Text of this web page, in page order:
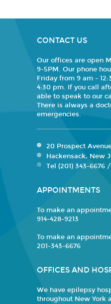
CONTACT US
Our offices are open
9-5PM. Our phone
Friday from 9 am -
4:30 pm. If you call
able to speak to our
There is always a
emergencies.
20 Prospect
Hackensack, New
Tel (201) 343-6676
APPOINTMENTS
To make an
914-428-9213
To make an
201-343-6676
OFFICES AND
We have epilepsy
throughout New York